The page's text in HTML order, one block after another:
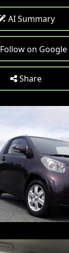
AI Summary
Follow on Google
Share